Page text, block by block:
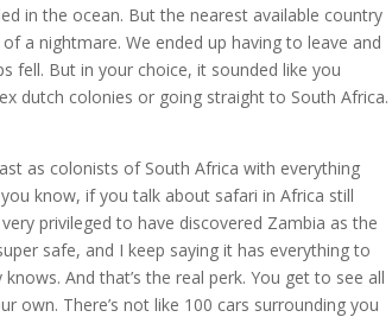
in the ocean. But the nearest available country
a nightmare. We ended up having to leave and
fell. But in your choice, it sounded like you
dutch colonies or going straight to South Africa.
as colonists of South Africa with everything
know, if you talk about safari in Africa still
privileged to have discovered Zambia as the
safe, and I keep saying it has everything to
And that’s the real perk. You get to see all
own. There’s not like 100 cars surrounding you